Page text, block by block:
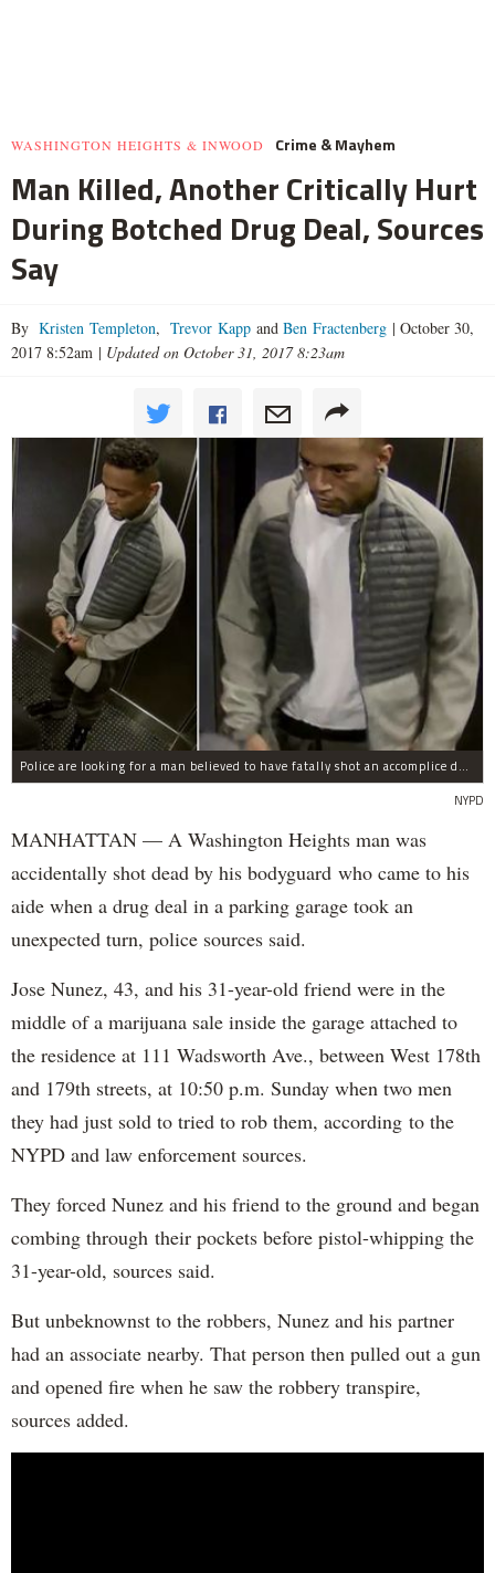
WASHINGTON HEIGHTS & INWOOD Crime & Mayhem
Man Killed, Another Critically Hurt
During Botched Drug Deal, Sources
Say
By Kristen Templeton, Trevor Kapp and Ben Fractenberg | October 30,
2017 8:52am | Updated on October 31, 2017 8:23am
Police are looking for a man believed to have fatally shot an accomplice during a drug deal turned bad at 111 Wadsworth Ave. on Sunday, police sources said.
NYPD
MANHATTAN — A Washington Heights man was
accidentally shot dead by his bodyguard who came to his
aide when a drug deal in a parking garage took an
unexpected turn, police sources said.
Jose Nunez, 43, and his 31-year-old friend were in the
middle of a marijuana sale inside the garage attached to
the residence at 111 Wadsworth Ave., between West 178th
and 179th streets, at 10:50 p.m. Sunday when two men
they had just sold to tried to rob them, according to the
NYPD and law enforcement sources.
They forced Nunez and his friend to the ground and began
combing through their pockets before pistol-whipping the
31-year-old, sources said.
But unbeknownst to the robbers, Nunez and his partner
had an associate nearby. That person then pulled out a gun
and opened fire when he saw the robbery transpire,
sources added.